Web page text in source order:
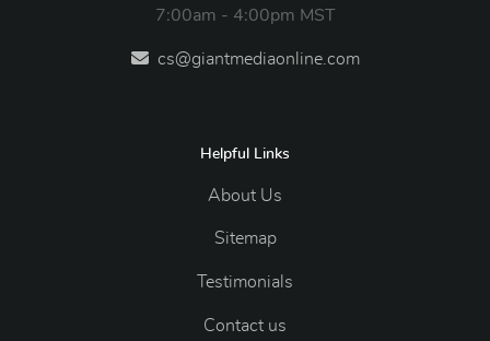
7:00am - 4:00pm MST
cs@giantmediaonline.com
Helpful Links
About Us
Sitemap
Testimonials
Contact us